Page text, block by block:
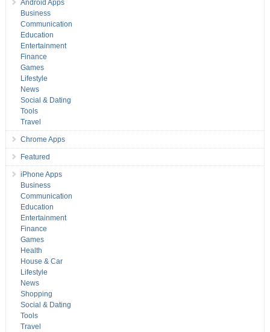
Android Apps
Business
Communication
Education
Entertainment
Finance
Games
Lifestyle
News
Social & Dating
Tools
Travel
Chrome Apps
Featured
iPhone Apps
Business
Communication
Education
Entertainment
Finance
Games
Health
House & Car
Lifestyle
News
Shopping
Social & Dating
Tools
Travel